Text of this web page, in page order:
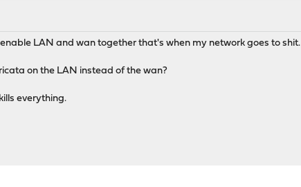
LAN and wan together that's when my network goes to shit.
on the LAN instead of the wan?
everything.